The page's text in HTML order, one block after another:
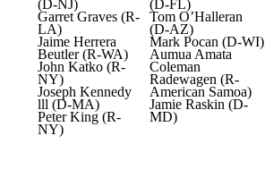
(D-NJ)
Garret Graves (R-
LA)
Jaime Herrera
Beutler (R-WA)
John Katko (R-
NY)
Joseph Kennedy
lll (D-MA)
Peter King (R-
NY)
(D-FL)
Tom O’Halleran
(D-AZ)
Mark Pocan (D-WI)
Aumua Amata
Coleman
Radewagen (R-
American Samoa)
Jamie Raskin (D-
MD)